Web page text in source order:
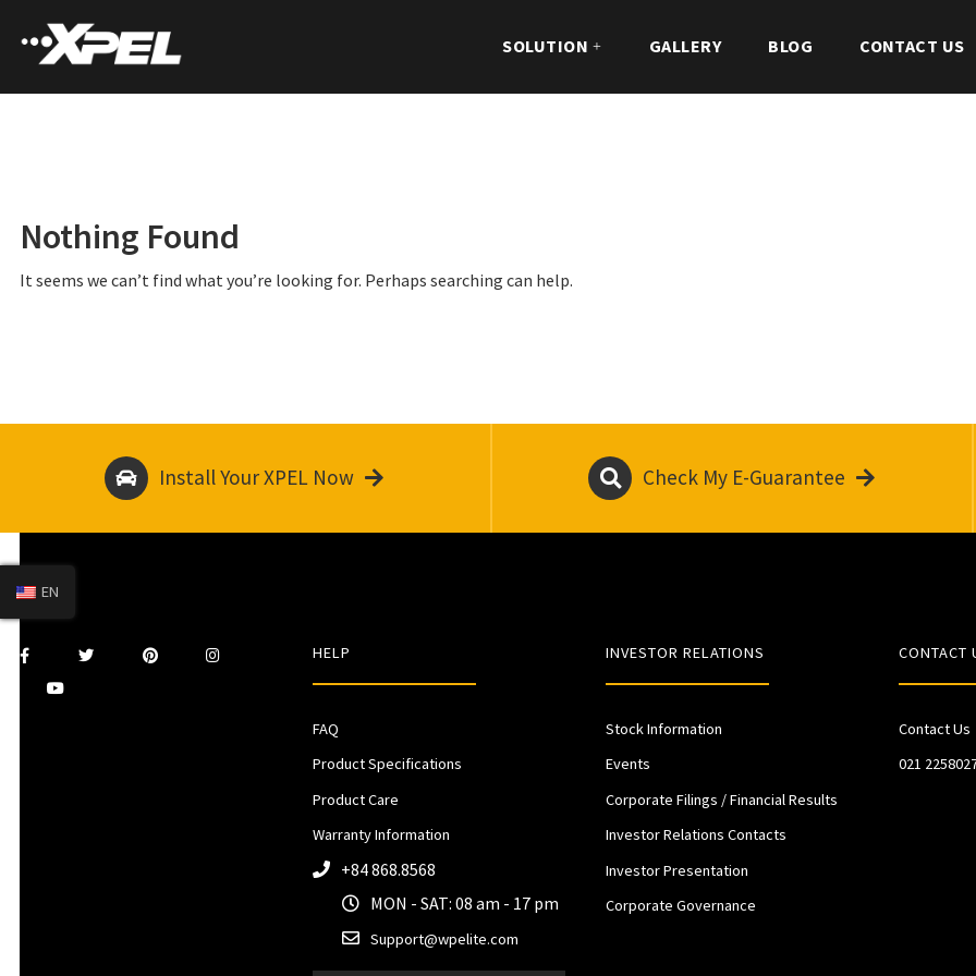
SOLUTION GALLERY BLOG CONTACT US
Nothing Found
It seems we can’t find what you’re looking for. Perhaps searching can help.
Install Your XPEL Now Check My E-Guarantee
HELP
FAQ
Product Specifications
Product Care
Warranty Information
+84 868.8568
MON - SAT: 08 am - 17 pm
Support@wpelite.com
INVESTOR RELATIONS
Stock Information
Events
Corporate Filings / Financial Results
Investor Relations Contacts
Investor Presentation
Corporate Governance
CONTACT
Contact Us
021
EN